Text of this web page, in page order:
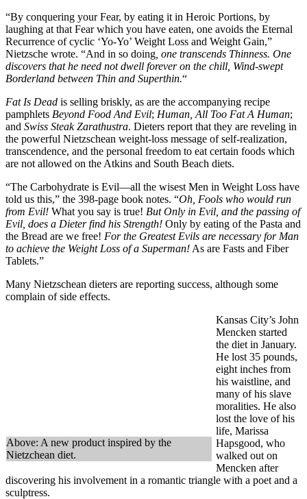
“By conquering your Fear, by eating it in Heroic Portions, by
laughing at that Fear which you have eaten, one avoids the Eternal
Recurrence of cyclic ‘Yo-Yo’ Weight Loss and Weight Gain,”
Nietzsche wrote. “And in so doing , one transcends Thinness. One
discovers that he need not dwell forever on the chill, Wind-swept
Borderland between Thin and Superthin.“
Fat Is Dead is selling briskly, as are the accompanying recipe
pamphlets Beyond Food And Evil; Human, All Too Fat A Human;
and Swiss Steak Zarathustra. Dieters report that they are reveling in
the powerful Nietzschean weight-loss message of self-realization,
transcendence, and the personal freedom to eat certain foods which
are not allowed on the Atkins and South Beach diets.
“The Carbohydrate is Evil—all the wisest Men in Weight Loss have
told us this,” the 398-page book notes. “Oh, Fools who would run
from Evil! What you say is true! But Only in Evil, and the passing of
Evil, does a Dieter find his Strength! Only by eating of the Pasta and
the Bread are we free! For the Greatest Evils are necessary for Man
to achieve the Weight Loss of a Superman! As are Fasts and Fiber
Tablets.”
Many Nietzschean dieters are reporting success, although some
complain of side effects.
Above: A new product inspired by the
Nietzchean diet.
Kansas City’s John
Mencken started
the diet in January.
He lost 35 pounds,
eight inches from
his waistline, and
many of his slave
moralities. He also
lost the love of his
life, Marissa
Hapsgood, who
walked out on
Mencken after
discovering his involvement in a romantic triangle with a poet and a
sculptress.